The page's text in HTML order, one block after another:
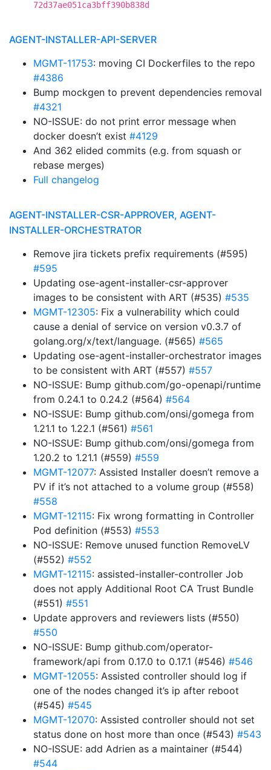
72d37ae051ca3bff390b838d
AGENT-INSTALLER-API-SERVER
MGMT-11753: moving CI Dockerfiles to the repo
#4386
Bump mockgen to prevent dependencies removal
#4321
NO-ISSUE: do not print error message when
docker doesn’t exist #4129
And 362 elided commits (e.g. from squash or
rebase merges)
Full changelog
AGENT-INSTALLER-CSR-APPROVER, AGENT-
INSTALLER-ORCHESTRATOR
Remove jira tickets prefix requirements (#595)
#595
Updating ose-agent-installer-csr-approver
images to be consistent with ART (#535) #535
MGMT-12305: Fix a vulnerability which could
cause a denial of service on version v0.3.7 of
golang.org/x/text/language. (#565) #565
Updating ose-agent-installer-orchestrator images
to be consistent with ART (#557) #557
NO-ISSUE: Bump github.com/go-openapi/runtime
from 0.24.1 to 0.24.2 (#564) #564
NO-ISSUE: Bump github.com/onsi/gomega from
1.21.1 to 1.22.1 (#561) #561
NO-ISSUE: Bump github.com/onsi/gomega from
1.20.2 to 1.21.1 (#559) #559
MGMT-12077: Assisted Installer doesn’t remove a
PV if it’s not attached to a volume group (#558)
#558
MGMT-12115: Fix wrong formatting in Controller
Pod definition (#553) #553
NO-ISSUE: Remove unused function RemoveLV
(#552) #552
MGMT-12115: assisted-installer-controller Job
does not apply Additional Root CA Trust Bundle
(#551) #551
Update approvers and reviewers lists (#550)
#550
NO-ISSUE: Bump github.com/operator-
framework/api from 0.17.0 to 0.17.1 (#546) #546
MGMT-12055: Assisted controller should log if
one of the nodes changed it’s ip after reboot
(#545) #545
MGMT-12070: Assisted controller should not set
status done on host more than once (#543) #543
NO-ISSUE: add Adrien as a maintainer (#544)
#544